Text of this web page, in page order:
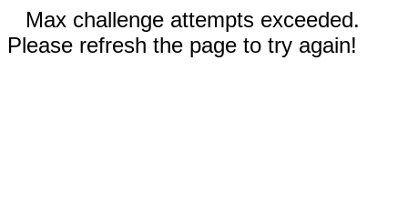
Max challenge attempts exceeded.
Please refresh the page to try again!